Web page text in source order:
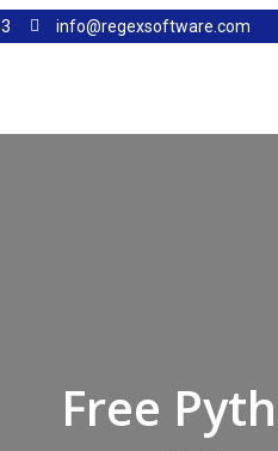
info@regexsoftware.com
Free